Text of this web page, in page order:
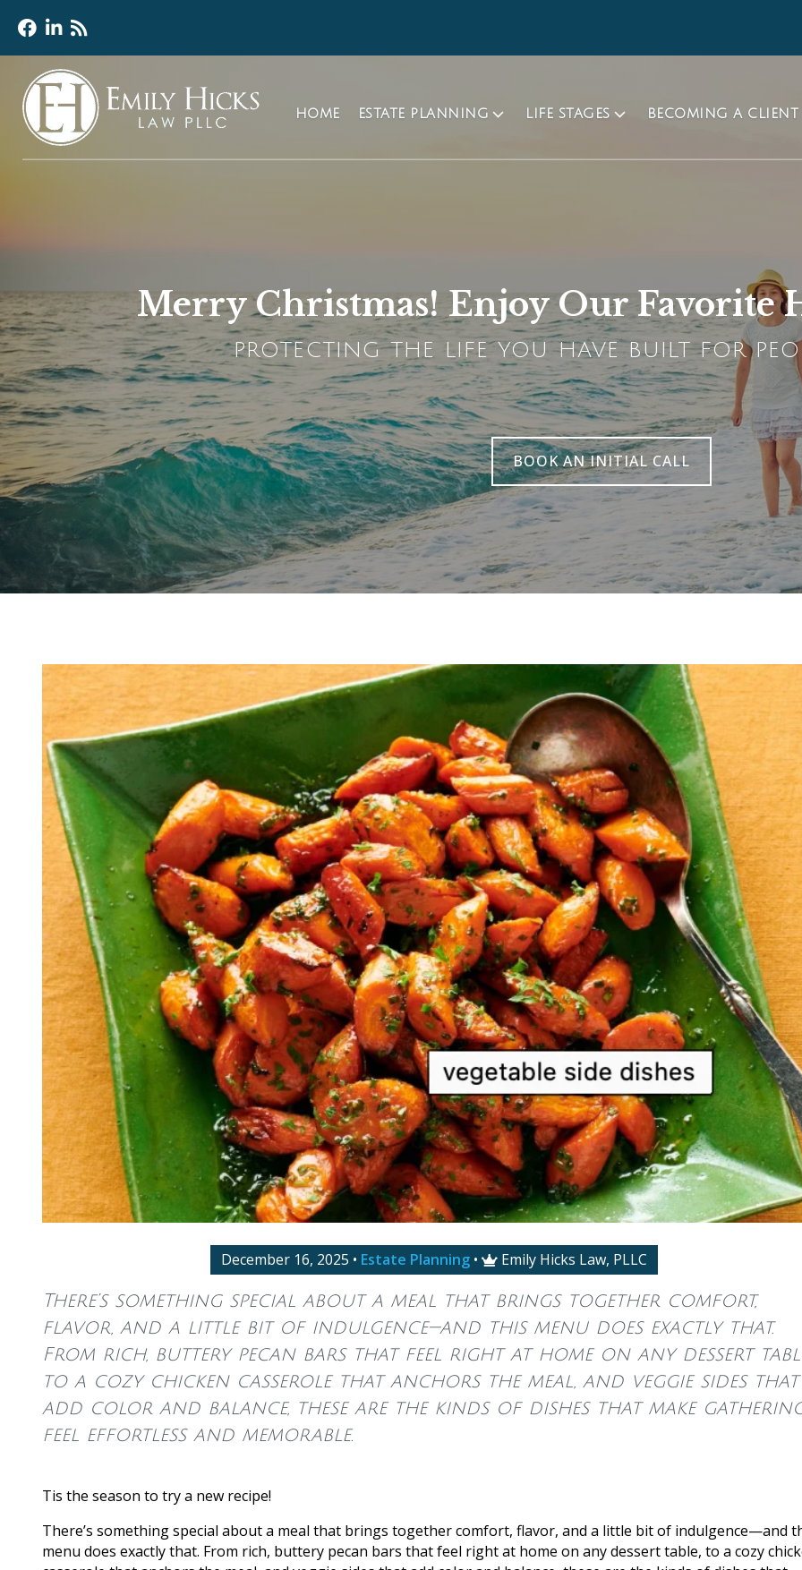
HOME ESTATE PLANNING LIFE STAGES BECOMING A CLIENT
Merry Christmas! Enjoy Our Favorite
PROTECTING THE LIFE YOU HAVE BUILT FOR
BOOK AN INITIAL CALL
December 16, 2025 • Estate Planning•  Emily Hicks Law, PLLC
There’s something special about a meal that brings together comfort,
flavor, and a little bit of indulgence—and this menu does exactly that.
From rich, buttery pecan bars that feel right at home on any dessert
to a cozy chicken casserole that anchors the meal, and veggie sides that
add color and balance, these are the kinds of dishes that make
feel effortless and memorable.
Tis the season to try a new recipe!
There’s something special about a meal that brings together comfort, flavor, and a little bit of indulgence—and
menu does exactly that. From rich, buttery pecan bars that feel right at home on any dessert table, to a cozy